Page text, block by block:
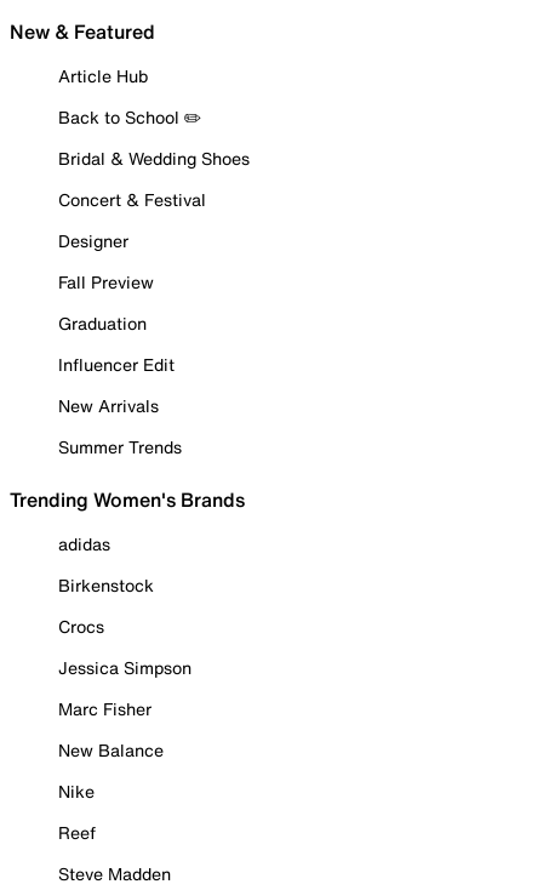
New & Featured
Article Hub
Back to School ✏️
Bridal & Wedding Shoes
Concert & Festival
Designer
Fall Preview
Graduation
Influencer Edit
New Arrivals
Summer Trends
Trending Women's Brands
adidas
Birkenstock
Crocs
Jessica Simpson
Marc Fisher
New Balance
Nike
Reef
Steve Madden